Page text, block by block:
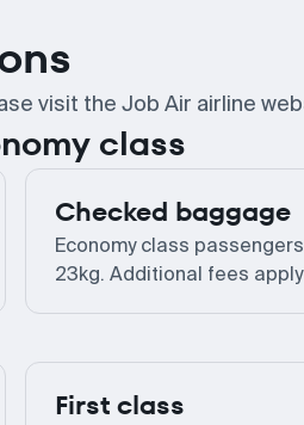
visit the Job Air airline
class
Checked baggage
Economy class
23kg. Additional fees
First class